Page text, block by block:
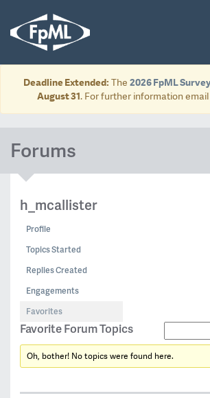
Deadline Extended: The 2026 FpML Survey
August 31. For further information email
Forums
h_mcallister
Profile
Topics Started
Replies Created
Engagements
Favorites
Favorite Forum Topics
Oh, bother! No topics were found here.